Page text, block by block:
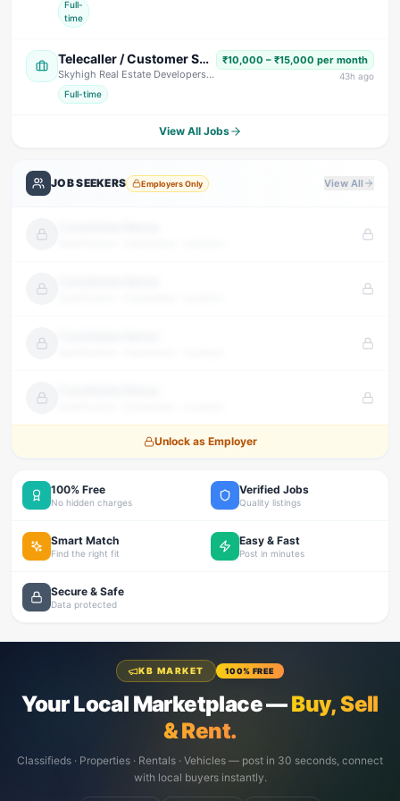
Full-
time
Telecaller / Customer Support Executive
Skyhigh Real Estate Developers
· Dehradun
Full-time
₹10,000 – ₹15,000 per month
43h ago
View All Jobs
JOB SEEKERS Employers Only View All
Unlock as Employer
100% Free
No hidden charges
Verified Jobs
Quality listings
Smart Match
Find the right fit
Easy & Fast
Post in minutes
Secure & Safe
Data protected
KB MARKET 100% FREE
Your Local Marketplace —Buy, Sell
& Rent.
Classifieds · Properties · Rentals · Vehicles — post in 30 seconds, connect
with local buyers instantly.